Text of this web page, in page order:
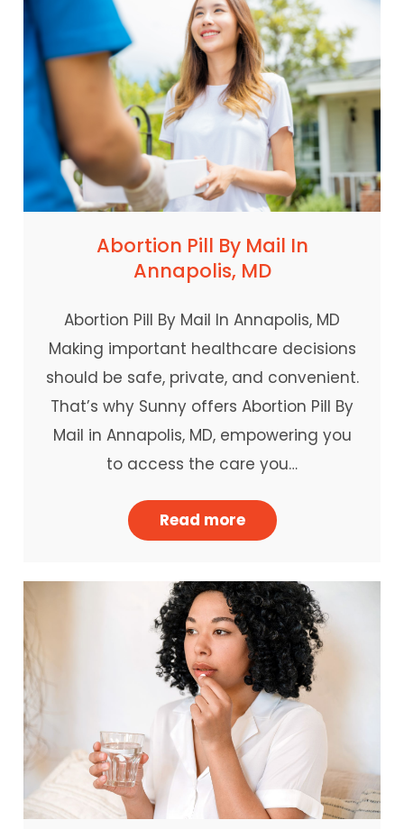
Abortion Pill By Mail In
Annapolis, MD
Abortion Pill By Mail In Annapolis, MD
Making important healthcare decisions
should be safe, private, and convenient.
That’s why Sunny offers Abortion Pill By
Mail in Annapolis, MD, empowering you
to access the care you…
Read more